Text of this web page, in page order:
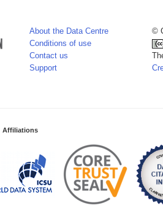
About the Data Centre
Conditions of use
Contact us
Support
©
Affiliations